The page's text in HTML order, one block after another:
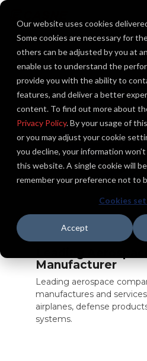
Our website uses cookies
Some cookies are necessary for
others can be adjusted by you at
enable us to understand the
provide you with the ability to
features, and deliver a better
content. To find out more about
Privacy Policy. By your usage of
or you may adjust your cookie
you decline, your information
this website. A single cookie will
remember your preference not to
Cookies
Accept
Skip
main
content.
Manufacturer
Leading aerospace
manufactures and
airplanes, defense
systems.